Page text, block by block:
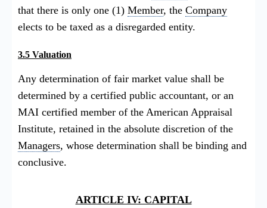
that there is only one (1) Member, the Company
elects to be taxed as a disregarded entity.
3.5 Valuation
Any determination of fair market value shall be
determined by a certified public accountant, or an
MAI certified member of the American Appraisal
Institute, retained in the absolute discretion of the
Managers, whose determination shall be binding and
conclusive.
ARTICLE IV: CAPITAL